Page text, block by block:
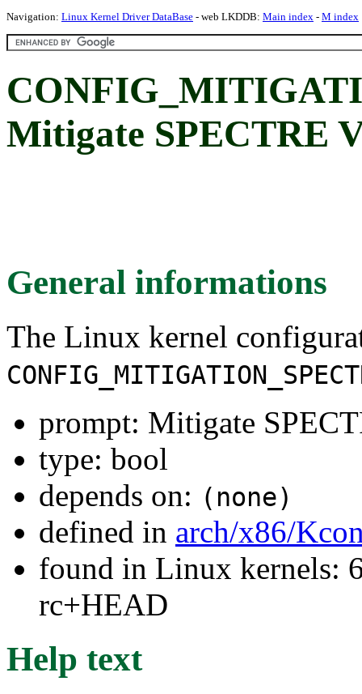
Navigation: Linux Kernel Driver DataBase - web LKDDB: Main index - M index
Mitigate SPECTRE
General informations
The Linux kernel
prompt: Mitigate
type: bool
depends on: (none)
defined in arch/x86/
found in Linux kernels:
rc+HEAD
Help text